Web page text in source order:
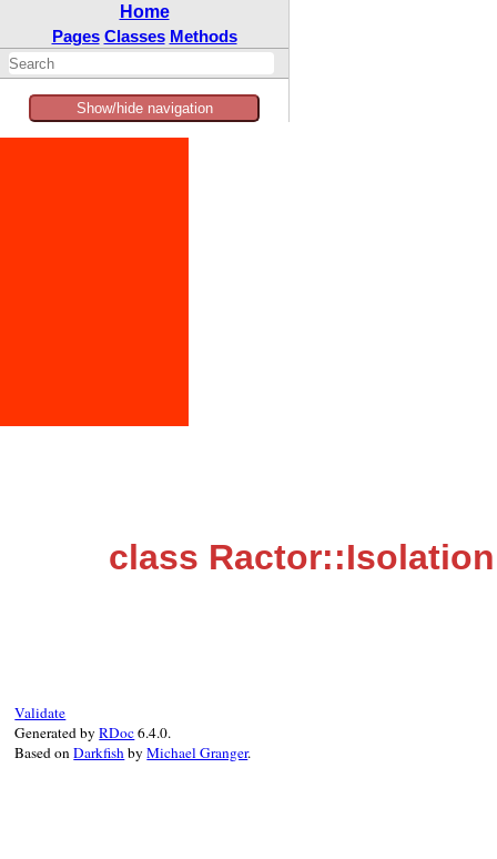
Home
Pages Classes Methods
Show/hide navigation
class
Validate
Generated byRDoc6.4.0.
Based onDarkfishbyMichael Granger.